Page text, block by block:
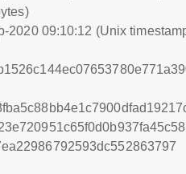
2020 09:10:12 (Unix